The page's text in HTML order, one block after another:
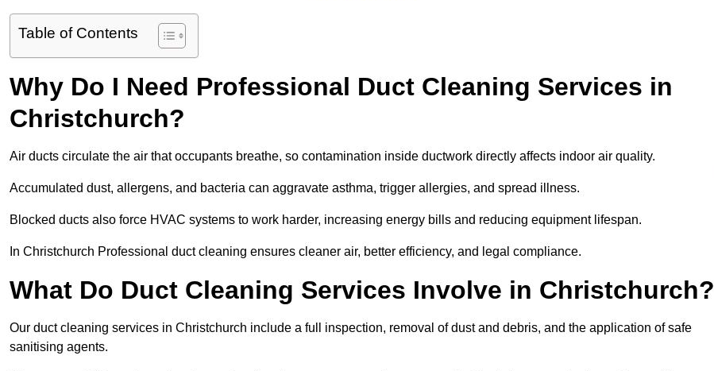
Table of Contents
Why Do I Need Professional Duct Cleaning Services in
Christchurch?
Air ducts circulate the air that occupants breathe, so contamination inside ductwork directly affects indoor air quality.
Accumulated dust, allergens, and bacteria can aggravate asthma, trigger allergies, and spread illness.
Blocked ducts also force HVAC systems to work harder, increasing energy bills and reducing equipment lifespan.
In Christchurch Professional duct cleaning ensures cleaner air, better efficiency, and legal compliance.
What Do Duct Cleaning Services Involve in Christchurch?
Our duct cleaning services in Christchurch include a full inspection, removal of dust and debris, and the application of safe
sanitising agents.